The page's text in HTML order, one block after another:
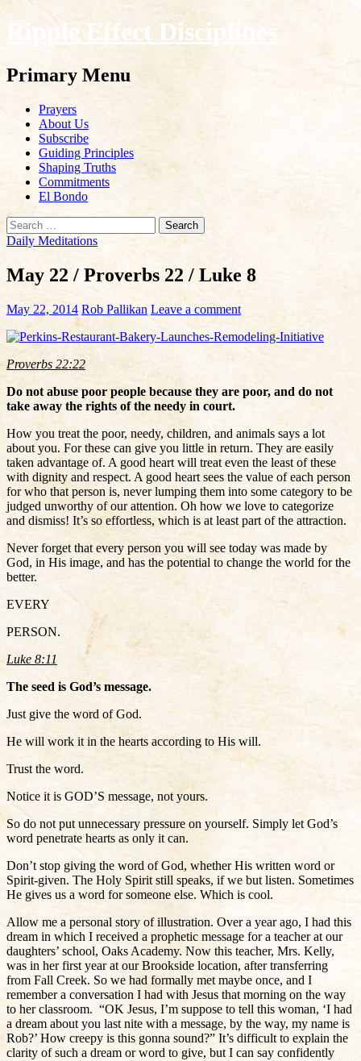
Ripple Effect Disciplines
Search
Primary Menu
Skip
content
Prayers
About Us
Subscribe
Guiding Principles
Shaping Truths
Commitments
El Bondo
Search
for:
Daily Meditations
May 22 / Proverbs 22 / Luke 8
May 22, 2014 Rob Pallikan Leave a comment
Proverbs 22:22
Do not abuse poor people because they are poor, and do not
take away the rights of the needy in court.
How you treat the poor, needy, children, and animals says a lot
about you. For these can give you little in return. They are easily
taken advantage of. A good heart will treat even the least of these
with dignity and respect. A good heart sees the value of each person
for who that person is, never lumping them into some category to be
judged unworthy of our attention. Oh how we love to categorize
and dismiss! It’s so effortless, which is at least part of the attraction.
Never forget that every person you will see today was made by
God, in His image, and has the potential to change the world for the
better.
EVERY
PERSON.
Luke 8:11
The seed is God’s message.
Just give the word of God.
He will work it in the hearts according to His will.
Trust the word.
Notice it is GOD’S message, not yours.
So do not put unnecessary pressure on yourself. Simply let God’s
word penetrate hearts as only it can.
Don’t stop giving the word of God, whether His written word or
Spirit-given. The Holy Spirit still speaks, if we but listen. Sometimes
He gives us a word for someone else. Which is cool.
Allow me a personal story of illustration. Over a year ago, I had this
dream in which I received a prophetic message for a teacher at our
daughters’ school, Oaks Academy. Now this teacher, Mrs. Kelly,
was in her first year at our Brookside location, after transferring
from Fall Creek. So we had formally met maybe once, and I
remember a conversation I had with Jesus that morning on the way
to her classroom. “OK Jesus, I’m suppose to tell this woman, ‘I had
a dream about you last nite with a message, by the way, my name is
Rob?’ How creepy is this gonna sound?” It’s difficult to explain the
clarity of such a dream or word to give, but I can say confidently